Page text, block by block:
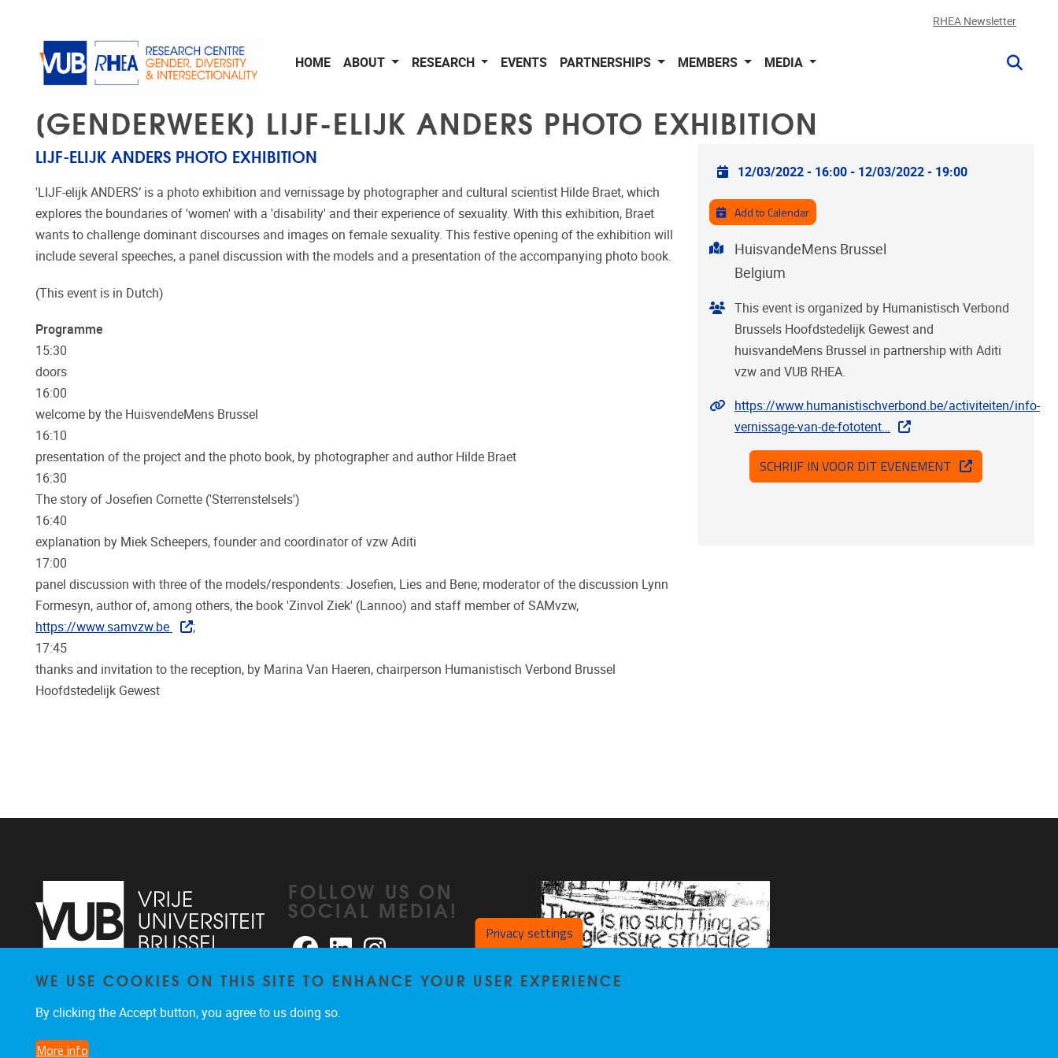
RHEA Newsletter
HOME ABOUT RESEARCH EVENTS PARTNERSHIPS MEMBERS MEDIA
[GENDERWEEK] LIJF-ELIJK ANDERS PHOTO EXHIBITION
LIJF-ELIJK ANDERS PHOTO EXHIBITION
'LIJF-elijk ANDERS’ is a photo exhibition and vernissage by photographer and cultural scientist Hilde Braet, which
explores the boundaries of 'women' with a 'disability' and their experience of sexuality. With this exhibition, Braet
wants to challenge dominant discourses and images on female sexuality. This festive opening of the exhibition will
include several speeches, a panel discussion with the models and a presentation of the accompanying photo book.
(This event is in Dutch)
Programme
15:30
doors
16:00
welcome by the HuisvendeMens Brussel
16:10
presentation of the project and the photo book, by photographer and author Hilde Braet
16:30
The story of Josefien Cornette ('Sterrenstelsels')
16:40
explanation by Miek Scheepers, founder and coordinator of vzw Aditi
17:00
panel discussion with three of the models/respondents: Josefien, Lies and Bene; moderator of the discussion Lynn
Formesyn, author of, among others, the book 'Zinvol Ziek' (Lannoo) and staff member of SAMvzw,
https://www.samvzw.be
;
17:45
thanks and invitation to the reception, by Marina Van Haeren, chairperson Humanistisch Verbond Brussel
Hoofdstedelijk Gewest
Practical info
12/03/2022 - 16:00- 12/03/2022 - 19:00
Add to Calendar
Address
HuisvandeMens Brussel
Belgium
Organiser
This event is organized by Humanistisch Verbond
Brussels Hoofdstedelijk Gewest and
huisvandeMens Brussel in partnership with Aditi
vzw and VUB RHEA.
Website
https://www.humanistischverbond.be/activiteiten/info-
vernissage-van-de-fototent…
SCHRIJF IN VOOR DIT EVENEMENT
Pleinlaan 2 1050
Brussel
026291876
FOLLOW US ON
SOCIAL MEDIA!
FacebookLinkedInInstagram Privacy settings
WE USE COOKIES ON THIS SITE TO ENHANCE YOUR USER EXPERIENCE
By clicking the Accept button, you agree to us doing so.
More info